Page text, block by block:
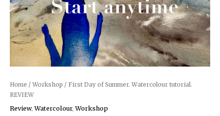
Home / Workshop / First Day of Summer. Watercolour tutorial.
REVIEW
Review,Watercolour,Workshop